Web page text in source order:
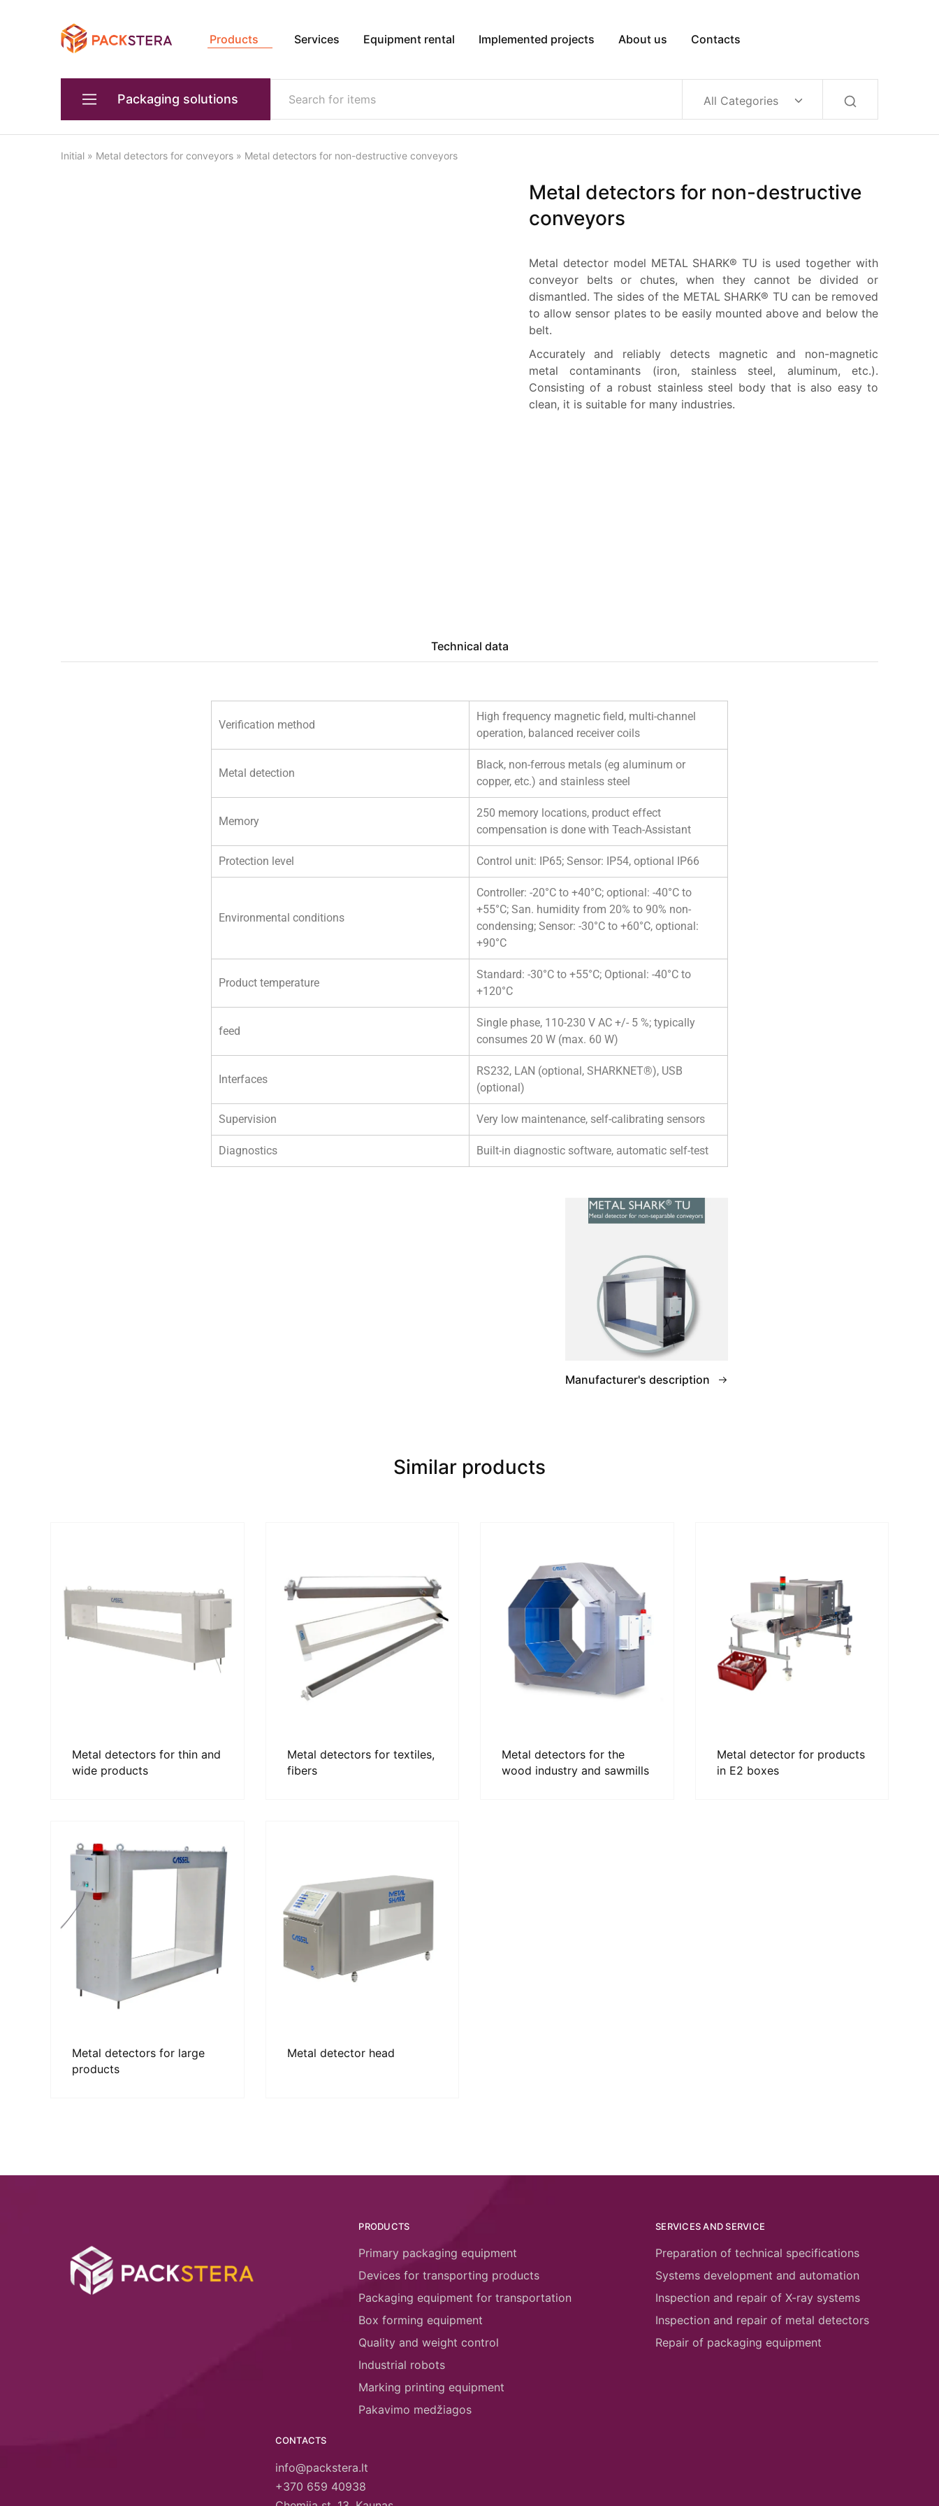
Packster
Packaging
solutions
equipment
Products Services Equipment rental Implemented projects About us Contacts
Packaging solutions All Categories
Initial » Metal detectors for conveyors » Metal detectors for non-destructive conveyors
Metal detectors for non-destructive
conveyors
Metal detector model METAL SHARK® TU is used together with
conveyor belts or chutes, when they cannot be divided or
dismantled. The sides of the METAL SHARK® TU can be removed
to allow sensor plates to be easily mounted above and below the
belt.
Accurately and reliably detects magnetic and non-magnetic
metal contaminants (iron, stainless steel, aluminum, etc.).
Consisting of a robust stainless steel body that is also easy to
clean, it is suitable for many industries.
Technical data
Verification method
High frequency magnetic field, multi-channel
operation, balanced receiver coils
Metal detection
Black, non-ferrous metals (eg aluminum or
copper, etc.) and stainless steel
Memory
250 memory locations, product effect
compensation is done with Teach-Assistant
Protection level Control unit: IP65; Sensor: IP54, optional IP66
Environmental conditions
Controller: -20°C to +40°C; optional: -40°C to
+55°C; San. humidity from 20% to 90% non-
condensing; Sensor: -30°C to +60°C, optional:
+90°C
Product temperature
Standard: -30°C to +55°C; Optional: -40°C to
+120°C
feed
Single phase, 110-230 V AC +/- 5 %; typically
consumes 20 W (max. 60 W)
Interfaces
RS232, LAN (optional, SHARKNET®), USB
(optional)
Supervision Very low maintenance, self-calibrating sensors
Diagnostics Built-in diagnostic software, automatic self-test
Manufacturer's description
Similar products
Metal detectors for thin and
wide products
Metal detectors for textiles,
fibers
Metal detectors for the
wood industry and sawmills
Metal detector for products
in E2 boxes
Metal detectors for large
products
Metal detector head
PRODUCTS
Primary packaging equipment
Devices for transporting products
Packaging equipment for transportation
Box forming equipment
Quality and weight control
Industrial robots
Marking printing equipment
Pakavimo medžiagos
SERVICES AND SERVICE
Preparation of technical specifications
Systems development and automation
Inspection and repair of X-ray systems
Inspection and repair of metal detectors
Repair of packaging equipment
CONTACTS
info@packstera.lt
+370 659 40938